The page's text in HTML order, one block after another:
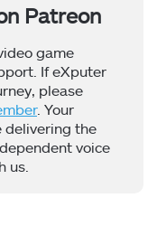
Patreon
game
If eXputer
please
. Your
delivering the
voice
us.